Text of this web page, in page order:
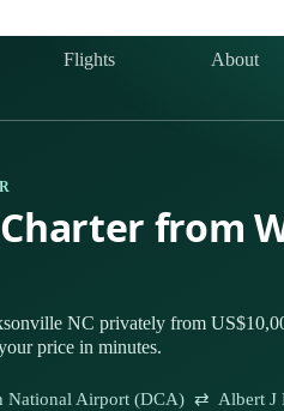
Flights About
from
NC privately from
price in minutes.
National Airport (DCA) ⇄ Albert J